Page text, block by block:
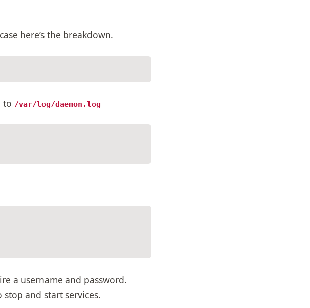
here’s the breakdown.
to /var/log/daemon.log
a username and password.
and start services.